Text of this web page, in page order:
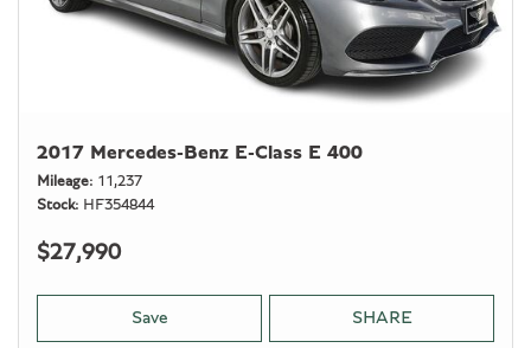
2017 Mercedes-Benz E-Class E 400
Mileage
11,237
Stock
HF354844
$27,990
Save SHARE